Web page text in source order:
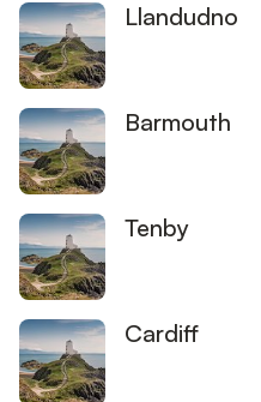
Llandudno
Barmouth
Tenby
Cardiff